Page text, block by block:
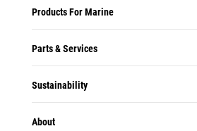
Products For Marine
Parts & Services
Sustainability
About